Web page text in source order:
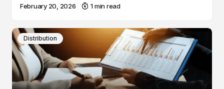
February 20, 2026 1 min read
Distribution